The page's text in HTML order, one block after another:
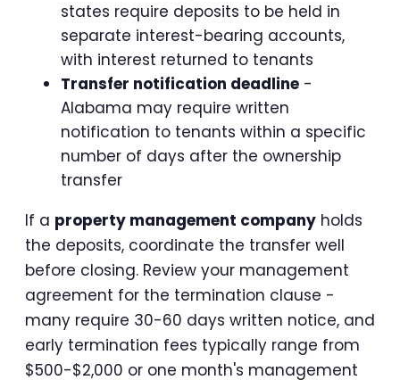
states require deposits to be held in
separate interest-bearing accounts,
with interest returned to tenants
Transfer notification deadline -
Alabama may require written
notification to tenants within a specific
number of days after the ownership
transfer
If a property management company holds
the deposits, coordinate the transfer well
before closing. Review your management
agreement for the termination clause -
many require 30-60 days written notice, and
early termination fees typically range from
$500-$2,000 or one month's management